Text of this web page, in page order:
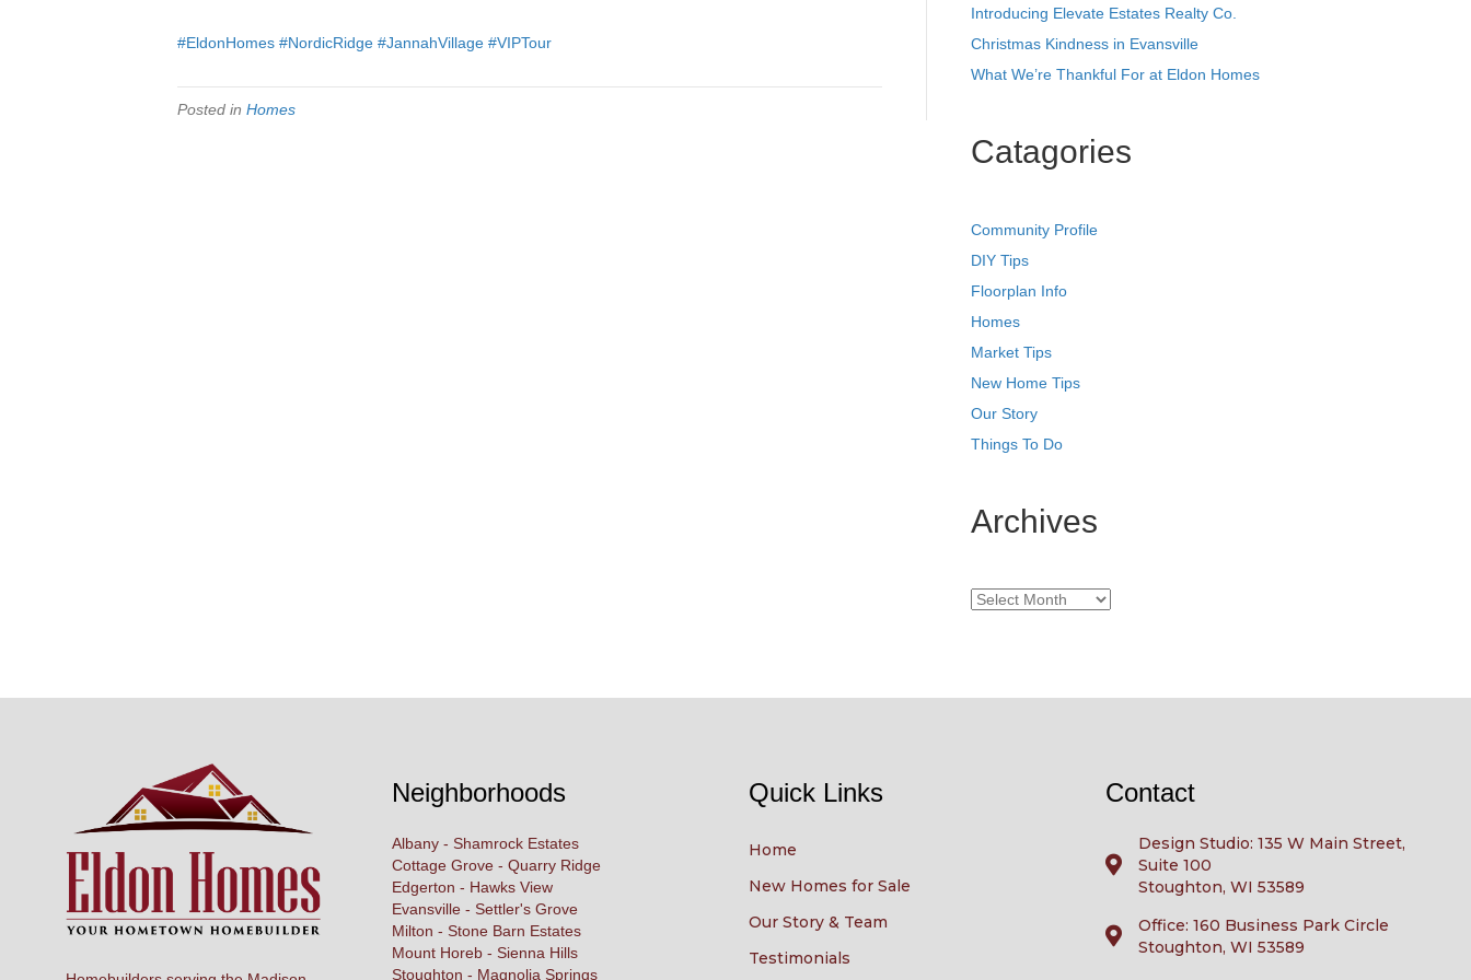
Owners!
#EldonHomes #NordicRidge #JannahVillage #VIPTour
Posted in Homes
Introducing Elevate Estates Realty Co.
Christmas Kindness in Evansville
What We’re Thankful For at Eldon Homes
Catagories
Community Profile
DIY Tips
Floorplan Info
Homes
Market Tips
New Home Tips
Our Story
Things To Do
Archives
Archives
Neighborhoods
Albany - Shamrock Estates
Cottage Grove - Quarry Ridge
Edgerton - Hawks View
Evansville - Settler's Grove
Milton - Stone Barn Estates
Mount Horeb - Sienna Hills
Stoughton - Magnolia Springs
Quick Links
Home
New Homes for Sale
Our Story & Team
Testimonials
Contact
Design Studio: 135 W Main Street,
Suite 100
Stoughton, WI 53589
Office: 160 Business Park Circle
Stoughton, WI 53589